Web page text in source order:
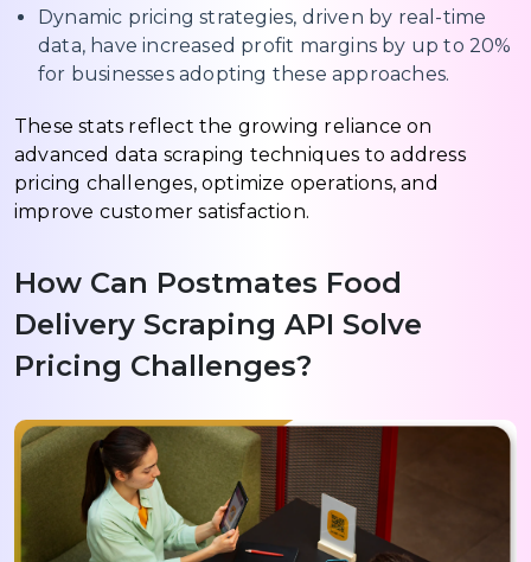
Dynamic pricing strategies, driven by real-time
data, have increased profit margins by up to 20%
for businesses adopting these approaches.
These stats reflect the growing reliance on
advanced data scraping techniques to address
pricing challenges, optimize operations, and
improve customer satisfaction.
How Can Postmates Food
Delivery Scraping API Solve
Pricing Challenges?